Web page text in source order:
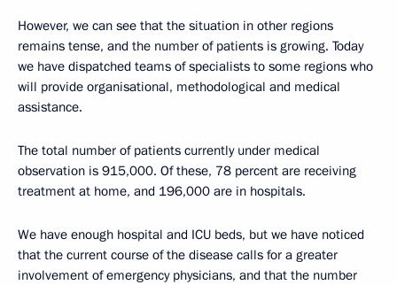
However, we can see that the situation in other regions
remains tense, and the number of patients is growing. Today
we have dispatched teams of specialists to some regions who
will provide organisational, methodological and medical
assistance.
The total number of patients currently under medical
observation is 915,000. Of these, 78 percent are receiving
treatment at home, and 196,000 are in hospitals.
We have enough hospital and ICU beds, but we have noticed
that the current course of the disease calls for a greater
involvement of emergency physicians, and that the number